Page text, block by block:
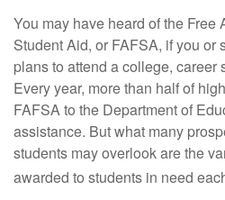
You may have heard of the Free
Student Aid, or FAFSA, if you or
plans to attend a college, career
Every year, more than half of
FAFSA to the Department of
assistance. But what many
students may overlook are the
awarded to students in need